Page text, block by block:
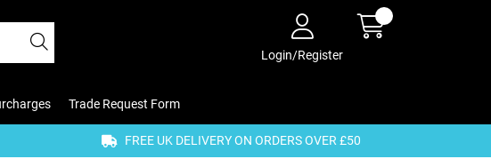
Login/Register
Trade Request Form
FREE UK DELIVERY ON ORDERS OVER £50